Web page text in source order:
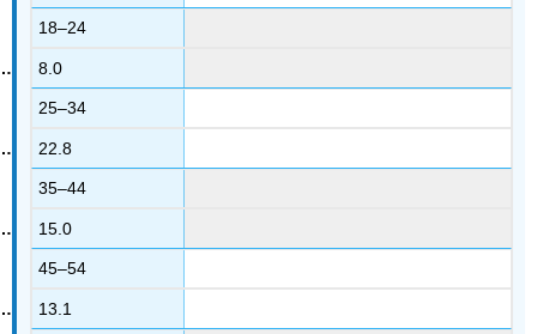
18–24
8.0
25–34
22.8
35–44
15.0
45–54
13.1